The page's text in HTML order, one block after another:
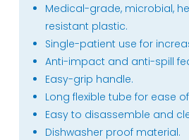
Medical-grade, microbial,
resistant plastic.
Single-patient use for
Anti-impact and anti-spill
Easy-grip handle.
Long flexible tube for ease
Easy to disassemble and
Dishwasher proof material.